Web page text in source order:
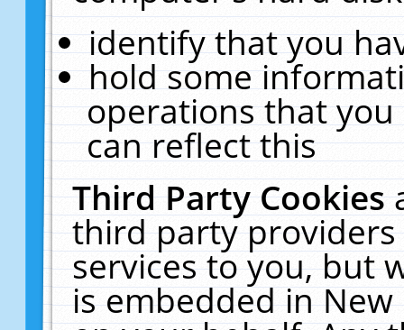
identify that you
hold some
operations that
can reflect this
Third Party Cookies
third party
services to you, but
is embedded in